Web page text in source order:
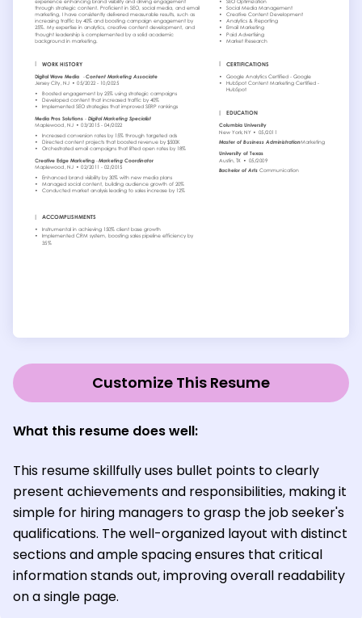
Customize This Resume
What this resume does well:
This resume skillfully uses bullet points to clearly
present achievements and responsibilities, making it
simple for hiring managers to grasp the job seeker's
qualifications. The well-organized layout with distinct
sections and ample spacing ensures that critical
information stands out, improving overall readability
on a single page.